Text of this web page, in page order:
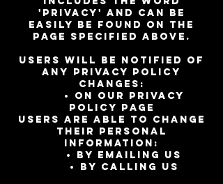
'Privacy' and can be
easily be found on the
page specified above.
Users will be notified of
any privacy policy
changes:
• On our Privacy
Policy Page
Users are able to change
their personal
information:
• By emailing us
• By calling us